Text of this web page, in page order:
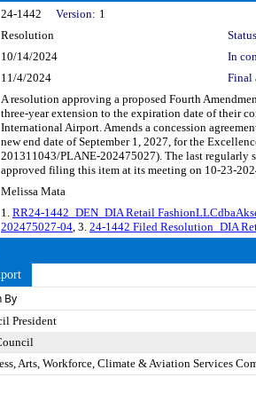
24-1442 Version: 1
Resolution
10/14/2024
In
11/4/2024 Final
A resolution approving a proposed Fourth
three-year extension to the expiration date of their
International Airport. Amends a concession
new end date of September 1, 2027, for the
201311043/PLANE-202475027). The last regularly
approved filing this item at its meeting on 10-23-
Melissa Mata
1. RR24-1442_DEN_DIA Retail
202475027-04, 3. 24-1442 Filed Resolution_DIA
By
President
Arts, Workforce, Climate & Aviation Services